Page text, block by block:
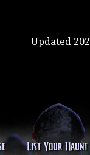
Updated
List Your Haunt